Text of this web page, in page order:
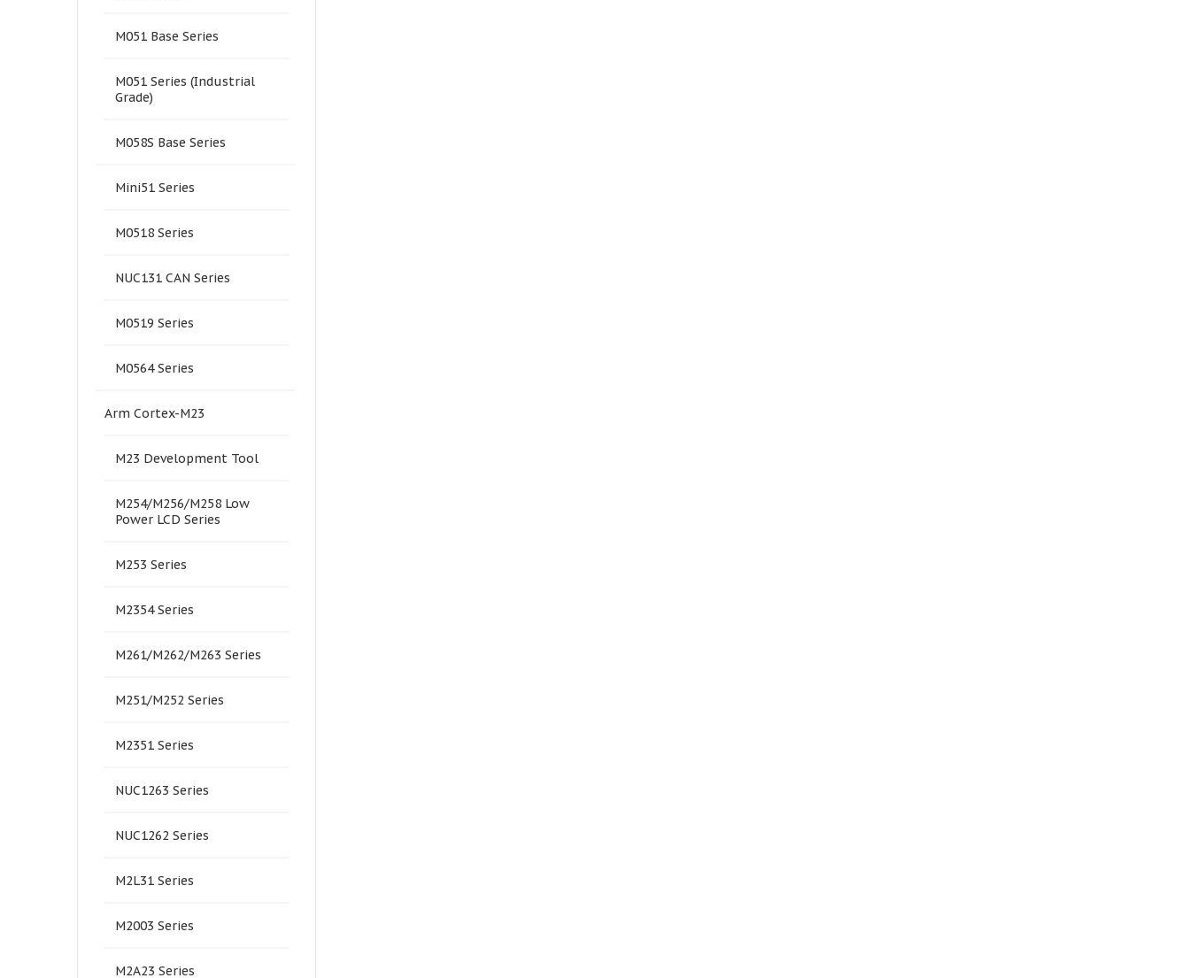
M051 Base Series
M051 Series (Industrial
Grade)
M058S Base Series
Mini51 Series
M0518 Series
NUC131 CAN Series
M0519 Series
M0564 Series
Arm Cortex-M23
M23 Development Tool
M254/M256/M258 Low
Power LCD Series
M253 Series
M2354 Series
M261/M262/M263 Series
M251/M252 Series
M2351 Series
NUC1263 Series
NUC1262 Series
M2L31 Series
M2003 Series
M2A23 Series